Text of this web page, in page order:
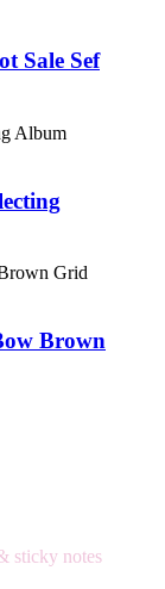
Sale Sef
Brown
sticky notes